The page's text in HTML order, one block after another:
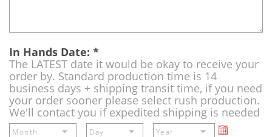
In Hands Date: *
The LATEST date it would be okay to receive your
order by. Standard production time is 14
business days + shipping transit time, if you need
your order sooner please select rush production.
We'll contact you if expedited shipping is needed